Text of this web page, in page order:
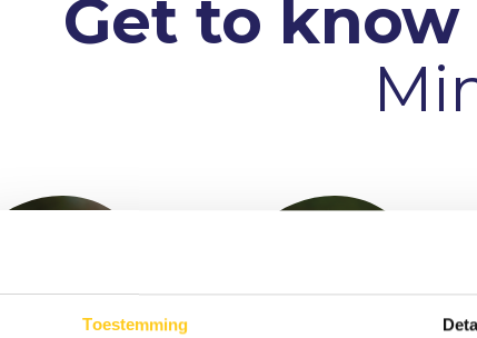
Toestemming
Get to know